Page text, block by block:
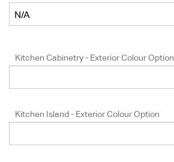
Kitchen Cabinetry - Exterior Colour Option
Kitchen Island - Exterior Colour Option